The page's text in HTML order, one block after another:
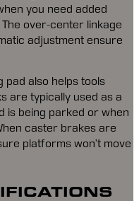
you need added
over-center linkage
adjustment ensure
pad also helps tools
are typically used as a
is being parked or when
caster brakes are
platforms won’t move